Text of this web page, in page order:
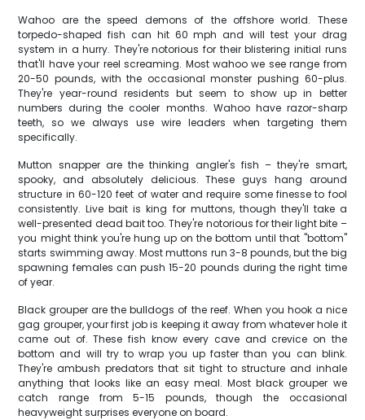
Wahoo are the speed demons of the offshore world. These
torpedo-shaped fish can hit 60 mph and will test your drag
system in a hurry. They're notorious for their blistering initial runs
that'll have your reel screaming. Most wahoo we see range from
20-50 pounds, with the occasional monster pushing 60-plus.
They're year-round residents but seem to show up in better
numbers during the cooler months. Wahoo have razor-sharp
teeth, so we always use wire leaders when targeting them
specifically.
Mutton snapper are the thinking angler's fish – they're smart,
spooky, and absolutely delicious. These guys hang around
structure in 60-120 feet of water and require some finesse to fool
consistently. Live bait is king for muttons, though they'll take a
well-presented dead bait too. They're notorious for their light bite –
you might think you're hung up on the bottom until that "bottom"
starts swimming away. Most muttons run 3-8 pounds, but the big
spawning females can push 15-20 pounds during the right time
of year.
Black grouper are the bulldogs of the reef. When you hook a nice
gag grouper, your first job is keeping it away from whatever hole it
came out of. These fish know every cave and crevice on the
bottom and will try to wrap you up faster than you can blink.
They're ambush predators that sit tight to structure and inhale
anything that looks like an easy meal. Most black grouper we
catch range from 5-15 pounds, though the occasional
heavyweight surprises everyone on board.